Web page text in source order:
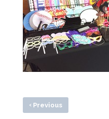
‹Previous